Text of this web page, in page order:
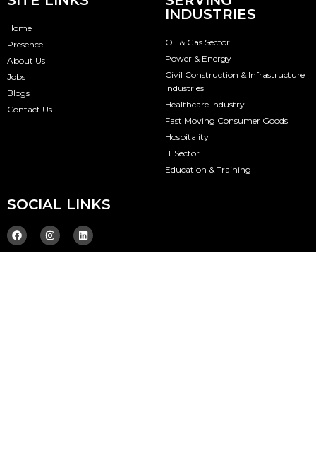
Home
Presence
About Us
Jobs
Blogs
Contact Us
INDUSTRIES
Oil & Gas Sector
Power & Energy
Civil Construction & Infrastructure
Industries
Healthcare Industry
Fast Moving Consumer Goods
Hospitality
IT Sector
Education & Training
SOCIAL LINKS